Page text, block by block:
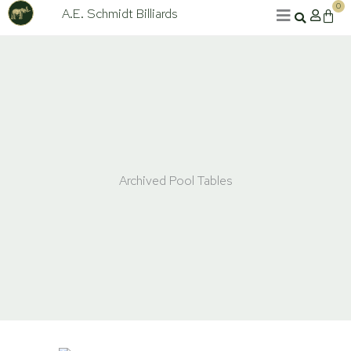
Skip
to
A.E. Schmidt Billiards 0
Cart
Archived Pool Tables